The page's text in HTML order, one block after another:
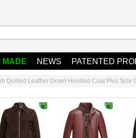
MADE NEWS PATENTED
Quilted Leather Down Hooded Coat Plus Size